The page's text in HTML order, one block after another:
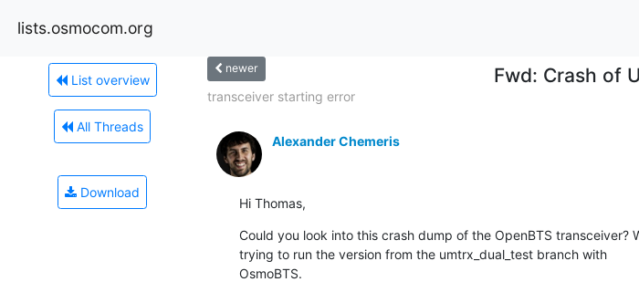
lists.osmocom.org
List overview
All Threads
Download
newer Fwd: Crash of
transceiver starting error
Alexander Chemeris
Hi Thomas,
Could you look into this crash dump of the OpenBTS transceiver?
trying to run the version from the umtrx_dual_test branch with
OsmoBTS.